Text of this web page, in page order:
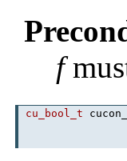
f
cu_bool_t